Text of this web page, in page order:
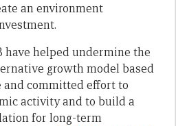
an environment
have helped undermine the
growth model based
and committed effort to
activity and to build a
for long-term